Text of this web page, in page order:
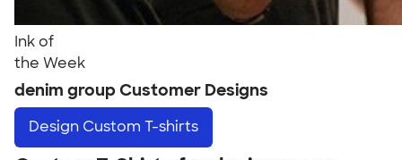
Ink of
the Week
denim group Customer Designs
Design Custom T-shirts